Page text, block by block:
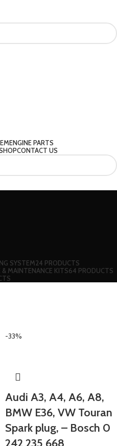
ENGINE PARTS
CONTACT US
SYSTEM24 PRODUCTS
& MAINTENANCE KITS64 PRODUCTS
-33%
Audi A3, A4, A6, A8,
BMW E36, VW Touran
Spark plug, – Bosch 0
242 235 668